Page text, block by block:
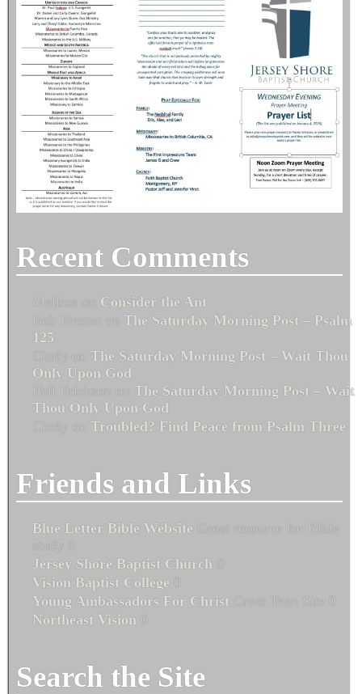
Recent Comments
Melissa on Consider the Ant
Bob Fenton on The Saturday Morning Post – Psalm
125
Cindy on The Saturday Morning Post – Wait Thou
Only Upon God
Phil Erickson on The Saturday Morning Post – Wait
Thou Only Upon God
Cindy on Troubled? Find Peace from Psalm Three
Friends and Links
Blue Letter Bible Website Great resource for Bible
study 0
Jersey Shore Baptist Church 0
Vision Baptist College 0
Young Ambassadors For Christ Great Teen Site 0
Northeast Vision 0
Search the Site